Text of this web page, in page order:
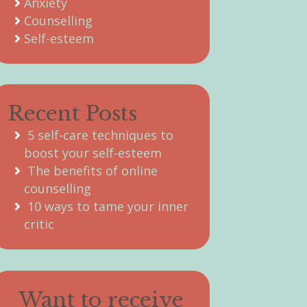
Counselling
Self-esteem
Recent Posts
5 self-care techniques to
boost your self-esteem
The benefits of online
counselling
10 ways to tame your inner
critic
Want to receive